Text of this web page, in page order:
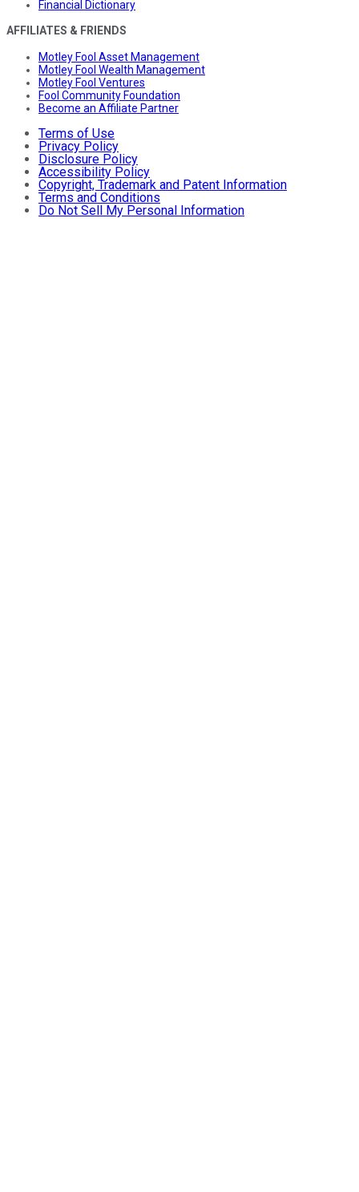
Financial Dictionary
AFFILIATES & FRIENDS
Motley Fool Asset Management
Motley Fool Wealth Management
Motley Fool Ventures
Fool Community Foundation
Become an Affiliate Partner
Terms of Use
Privacy Policy
Disclosure Policy
Accessibility Policy
Copyright, Trademark and Patent Information
Terms and Conditions
Do Not Sell My Personal Information